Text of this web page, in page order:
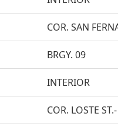
COR. SAN
BRGY. 09
INTERIOR
COR. LOSTE